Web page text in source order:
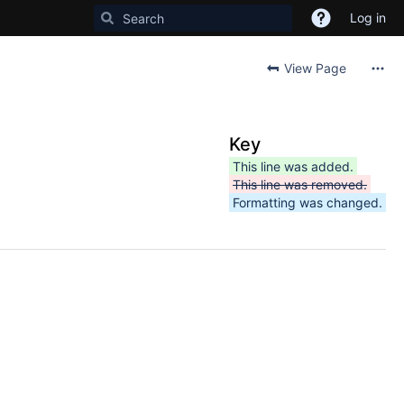
Log in
View Page
Key
This line was added.
This line was removed.
Formatting was changed.